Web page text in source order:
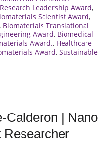
Leadership Award,
Scientist Award,
, Biomaterials Translational
Award, Biomedical
Award., Healthcare
Award, Sustainable
Calderon | Nano
Researcher